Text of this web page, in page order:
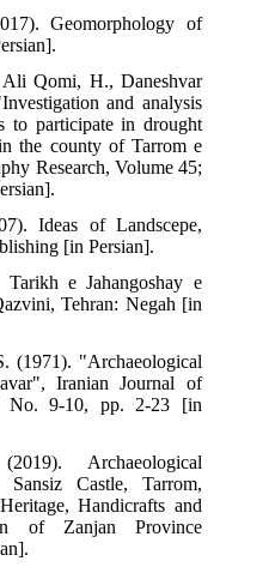
Geomorphology of
Ali Qomi, H., Daneshvar
and analysis
to participate in drought
the county of Tarrom e
Research, Volume 45;
Ideas of Landscepe,
[in Persian].
e Jahangoshay e
Tehran: Negah [in
(1971). "Archaeological
Iranian Journal of
No. 9-10, pp. 2-23 [in
Archaeological
Castle, Tarrom,
Handicrafts and
of Zanjan Province